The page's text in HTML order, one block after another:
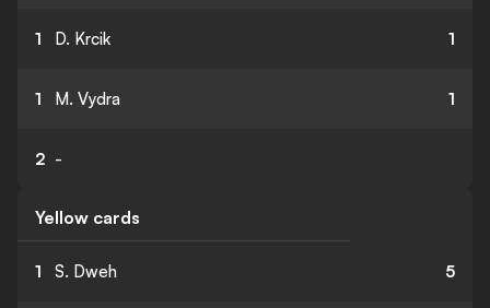
1 D. Krcik 1
1 M. Vydra 1
2 -
Yellow cards
1 S. Dweh 5